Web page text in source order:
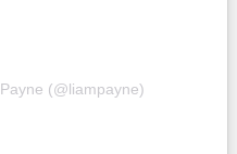
(@liampayne)